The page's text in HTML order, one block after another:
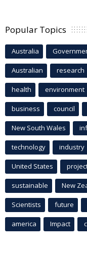
Popular Topics
Australia
Australian research
health environment
business council
New South Wales
technology industry
United States
sustainable New
Scientists future
america Impact